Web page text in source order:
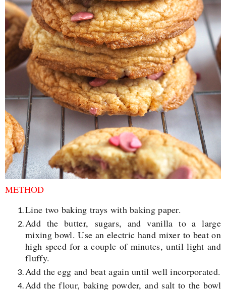
METHOD
Line two baking trays with baking paper.
Add the butter, sugars, and vanilla to a large
mixing bowl. Use an electric hand mixer to beat on
high speed for a couple of minutes, until light and
fluffy.
Add the egg and beat again until well incorporated.
Add the flour, baking powder, and salt to the bowl